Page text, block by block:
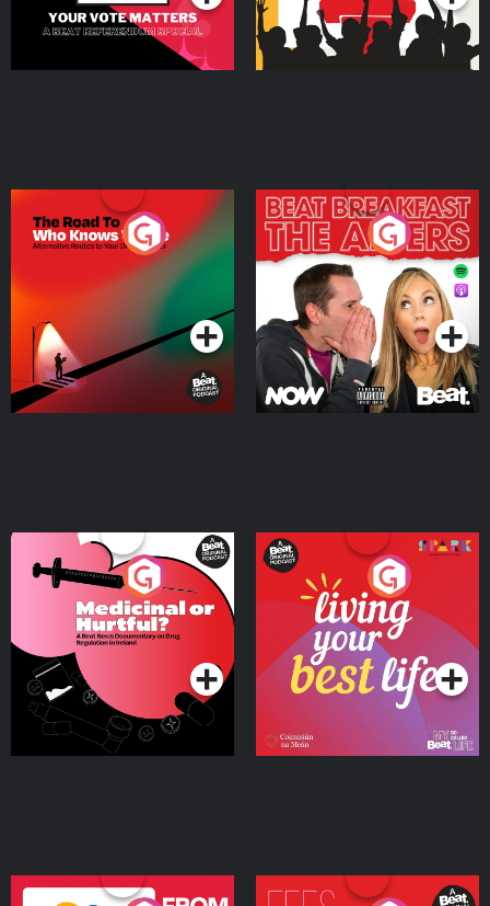
The Road To Who Knows
Where
Podcast Series
The Afters
Podcast Series
Medicinal or Hurtful? A
Beat News Documentary
on Drug Regulation in
IrelandPodcast Series
Living Your Best Life
Podcast Series